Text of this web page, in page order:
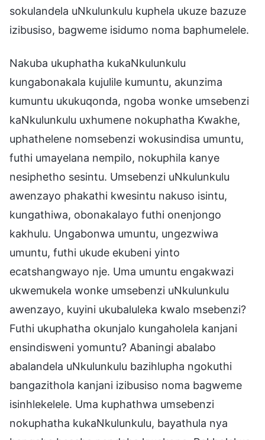
sokulandela uNkulunkulu kuphela ukuze bazuze
izibusiso, bagweme isidumo noma baphumelele.
Nakuba ukuphatha kukaNkulunkulu
kungabonakala kujulile kumuntu, akunzima
kumuntu ukukuqonda, ngoba wonke umsebenzi
kaNkulunkulu uxhumene nokuphatha Kwakhe,
uphathelene nomsebenzi wokusindisa umuntu,
futhi umayelana nempilo, nokuphila kanye
nesiphetho sesintu. Umsebenzi uNkulunkulu
awenzayo phakathi kwesintu nakuso isintu,
kungathiwa, obonakalayo futhi onenjongo
kakhulu. Ungabonwa umuntu, ungezwiwa
umuntu, futhi ukude ekubeni yinto
ecatshangwayo nje. Uma umuntu engakwazi
ukwemukela wonke umsebenzi uNkulunkulu
awenzayo, kuyini ukubaluleka kwalo msebenzi?
Futhi ukuphatha okunjalo kungaholela kanjani
ensindisweni yomuntu? Abaningi abalabo
abalandela uNkulunkulu bazihlupha ngokuthi
bangazithola kanjani izibusiso noma bagweme
isinhlekelele. Uma kuphathwa umsebenzi
nokuphatha kukaNkulunkulu, bayathula nya